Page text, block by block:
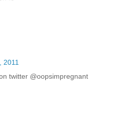
2011
twitter @oopsimpregnant